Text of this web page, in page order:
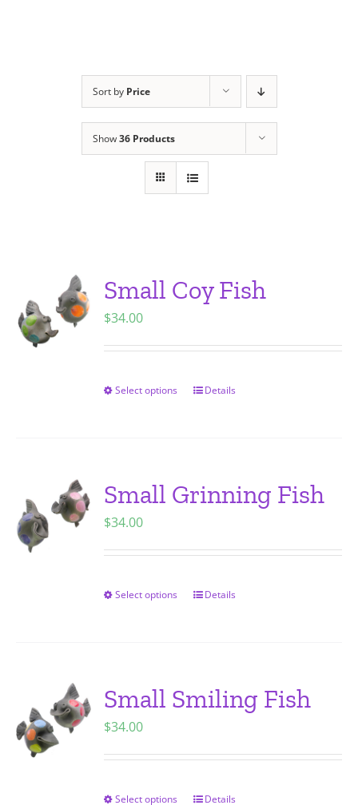
Sort by Price
Show36 Products
Small Coy Fish
$34.00
Select options
This
variants.
The
may
chosen
Details
Small Grinning Fish
$34.00
Select options
This
variants.
The
may
chosen
Details
Small Smiling Fish
$34.00
Select options Details